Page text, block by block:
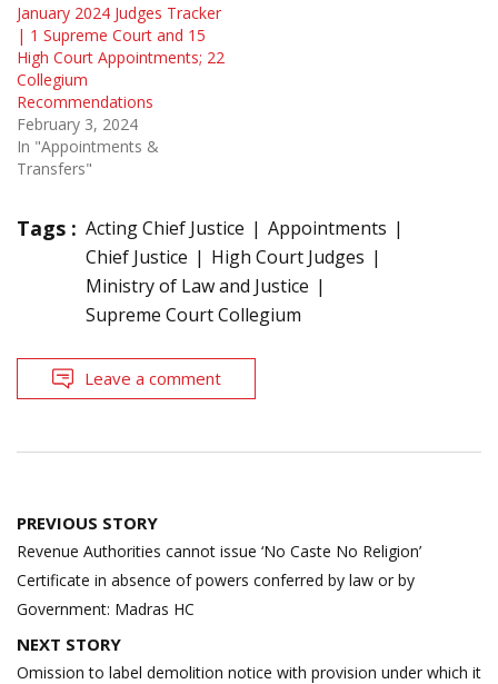
January 2024 Judges Tracker
| 1 Supreme Court and 15
High Court Appointments; 22
Collegium
Recommendations
February 3, 2024
In "Appointments &
Transfers"
Tags : Acting Chief Justice
Appointments
Chief Justice
High Court Judges
Ministry of Law and Justice
Supreme Court Collegium
Leave a comment
Post
navigation
PREVIOUS STORY
Revenue Authorities cannot issue ‘No Caste No Religion’
Certificate in absence of powers conferred by law or by
Government: Madras HC
NEXT STORY
Omission to label demolition notice with provision under which it